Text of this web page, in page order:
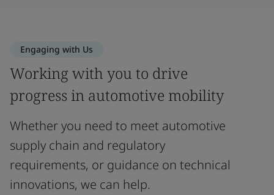
Engaging with Us
Working with you to drive
progress in automotive mobility
Whether you need to meet automotive
supply chain and regulatory
requirements, or guidance on technical
innovations, we can help.